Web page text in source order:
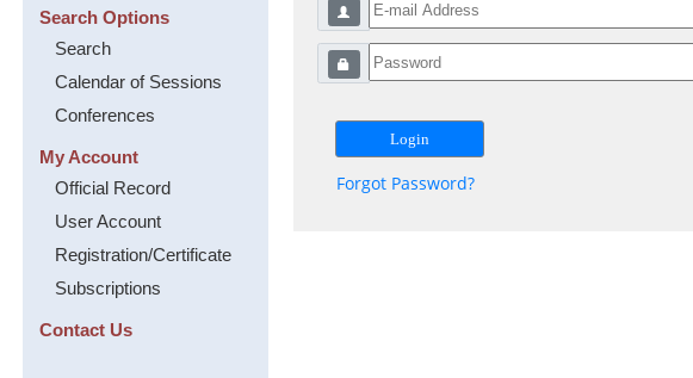
Search Options
Search
Calendar of Sessions
Conferences
My Account
Official Record
User Account
Registration/Certificate
Subscriptions
Contact Us
Forgot Password?